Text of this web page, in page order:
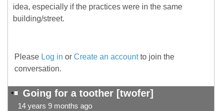
idea, especially if the practices were in the same
building/street.
Please Log in or Create an accountto join the
conversation.
Going for a toother [twofer]
14 years 9 months ago